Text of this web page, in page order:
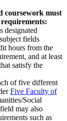
coursework must
designated
fields
hours from the
and at least
satisfy the
of five different
Five Faculty of
Social
may also
such as